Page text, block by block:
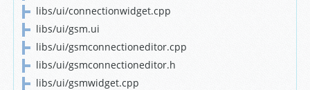
libs/ui/connectionwidget.cpp
libs/ui/gsm.ui
libs/ui/gsmconnectioneditor.cpp
libs/ui/gsmconnectioneditor.h
libs/ui/gsmwidget.cpp